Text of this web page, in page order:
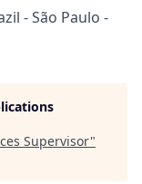
- São Paulo -
Supervisor"